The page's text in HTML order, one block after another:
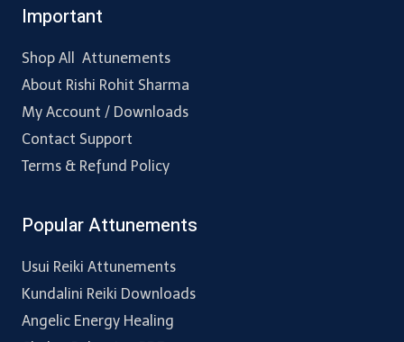
Important
Shop All Attunements
About Rishi Rohit Sharma
My Account / Downloads
Contact Support
Terms & Refund Policy
Popular Attunements
Usui Reiki Attunements
Kundalini Reiki Downloads
Angelic Energy Healing